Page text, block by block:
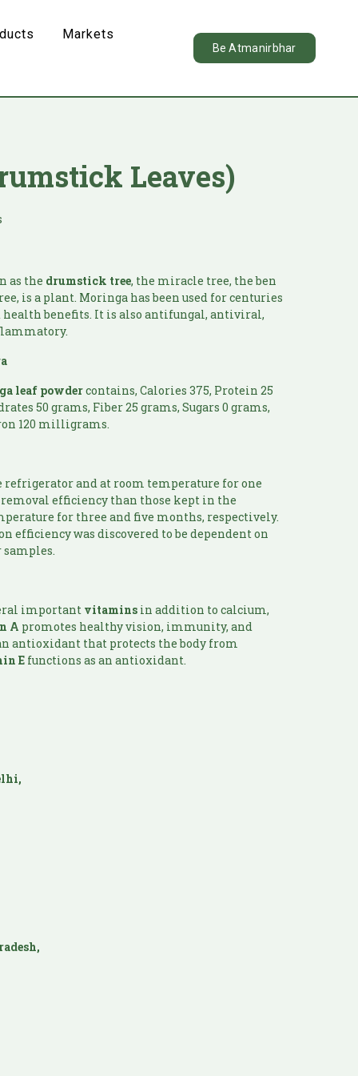
Markets
Be Atmanirbhar
Leaves)
as the drumstick tree, the miracle tree, the ben
is a plant. Moringa has been used for centuries
health benefits. It is also antifungal, antiviral,
leaf powdercontains, Calories 375, Protein 25
50 grams, Fiber 25 grams, Sugars 0 grams,
120 milligrams.
and at room temperature for one
efficiency than those kept in the
for three and five months, respectively.
efficiency was discovered to be dependent on
important vitamins in addition to calcium,
A promotes healthy vision, immunity, and
antioxidant that protects the body from
E functions as an antioxidant.